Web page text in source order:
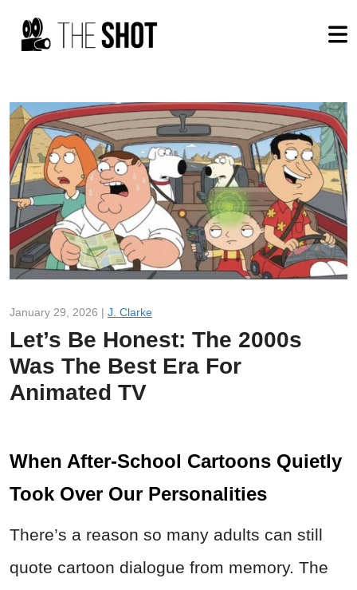
January 29, 2026 | J. Clarke
Let’s Be Honest: The 2000s
Was The Best Era For
Animated TV
When After-School Cartoons Quietly
Took Over Our Personalities
There’s a reason so many adults can still
quote cartoon dialogue from memory. The